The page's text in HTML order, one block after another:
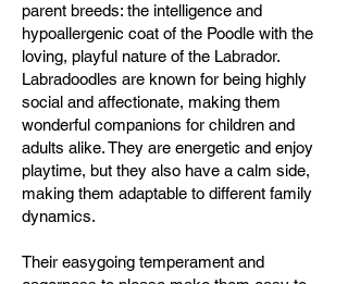
parent breeds: the intelligence and
hypoallergenic coat of the Poodle with the
loving, playful nature of the Labrador.
Labradoodles are known for being highly
social and affectionate, making them
wonderful companions for children and
adults alike. They are energetic and enjoy
playtime, but they also have a calm side,
making them adaptable to different family
dynamics.
Their easygoing temperament and